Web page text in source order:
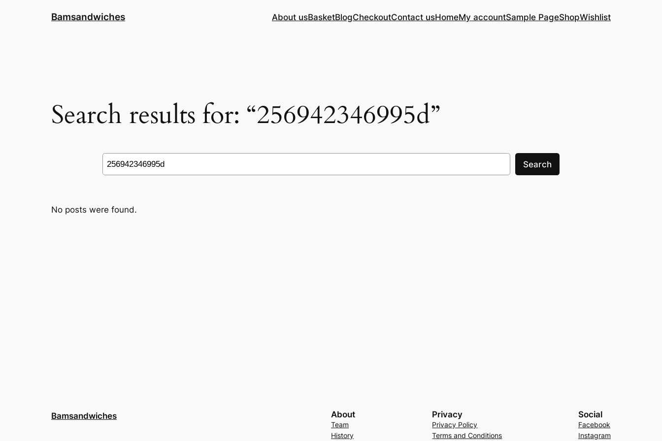
Bamsandwiches About usBasketBlogCheckoutContact usHomeMy accountSample PageShopWishlist
Search results for: “256942346995d”
Search
Search
No posts were found.
Bamsandwiches About
Team
History
Privacy
Privacy Policy
Terms and Conditions
Social
Facebook
Instagram